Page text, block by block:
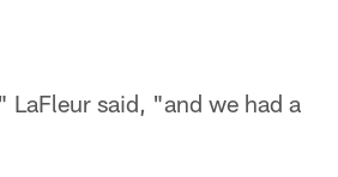
said, "and we had a